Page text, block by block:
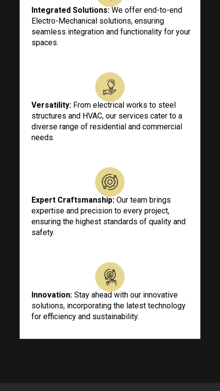
Integrated Solutions: We offer end-to-end
Electro-Mechanical solutions, ensuring
seamless integration and functionality for your
spaces.
Versatility: From electrical works to steel
structures and HVAC, our services cater to a
diverse range of residential and commercial
needs.
Expert Craftsmanship: Our team brings
expertise and precision to every project,
ensuring the highest standards of quality and
safety.
Innovation: Stay ahead with our innovative
solutions, incorporating the latest technology
for efficiency and sustainability.